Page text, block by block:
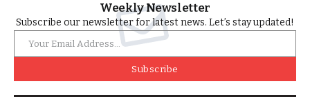
Weekly Newsletter
Subscribe our newsletter for latest news. Let’s stay updated!
Subscribe